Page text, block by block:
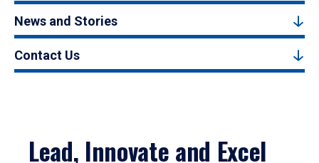
News and Stories
Contact Us
Lead, Innovate and Excel